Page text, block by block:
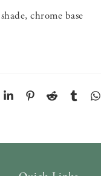
chrome base